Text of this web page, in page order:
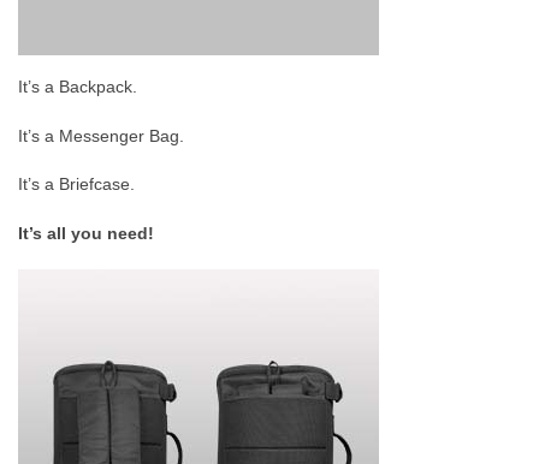
It’s a Backpack.
It’s a Messenger Bag.
It’s a Briefcase.
It’s all you need!